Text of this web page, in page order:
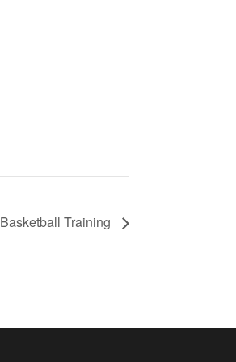
Basketball Training